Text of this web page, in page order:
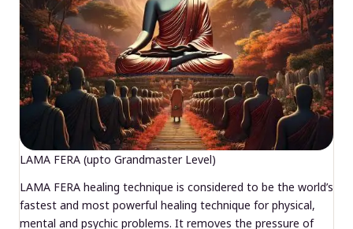
LAMA FERA (upto Grandmaster Level)
LAMA FERA healing technique is considered to be the world’s
fastest and most powerful healing technique for physical,
mental and psychic problems. It removes the pressure of